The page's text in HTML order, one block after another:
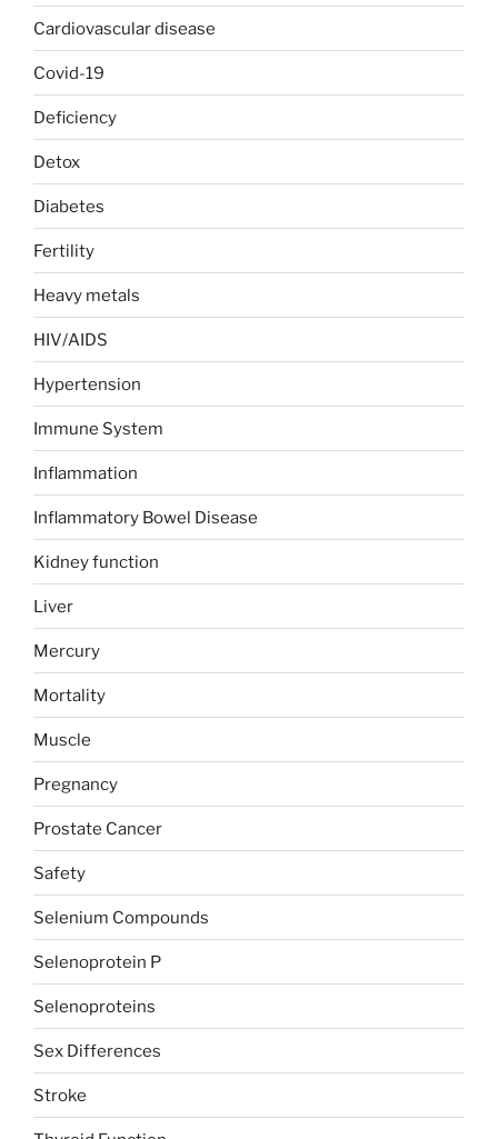
Cardiovascular disease
Covid-19
Deficiency
Detox
Diabetes
Fertility
Heavy metals
HIV/AIDS
Hypertension
Immune System
Inflammation
Inflammatory Bowel Disease
Kidney function
Liver
Mercury
Mortality
Muscle
Pregnancy
Prostate Cancer
Safety
Selenium Compounds
Selenoprotein P
Selenoproteins
Sex Differences
Stroke